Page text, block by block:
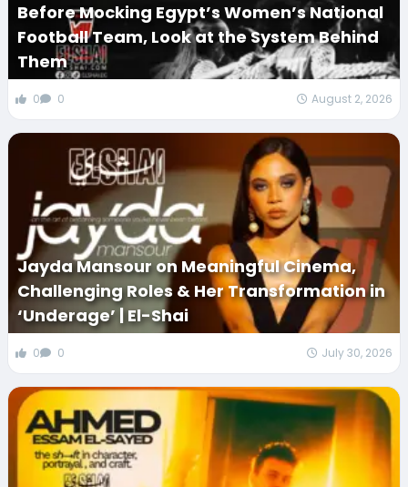
Before Mocking Egypt’s Women’s National
Football Team, Look at the System Behind
Them
0 0 August 2, 2026
Jayda Mansour on Meaningful Cinema,
Challenging Roles & Her Transformation in
‘Underage’ | El-Shai
0 0 July 30, 2026